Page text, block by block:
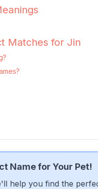
Matches for Jin
Name for Your Pet!
help you find the